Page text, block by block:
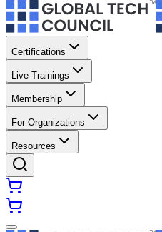
Certifications
Live Trainings
Membership
For Organizations
Resources